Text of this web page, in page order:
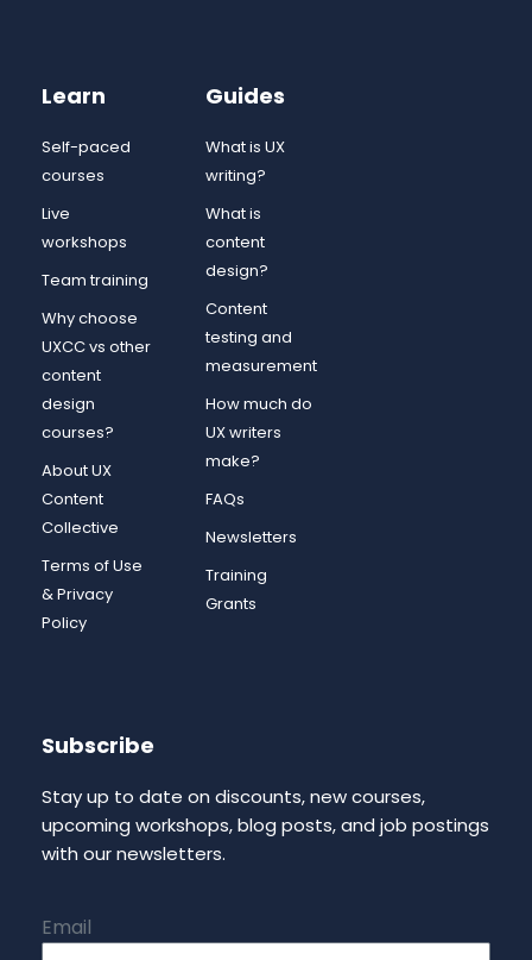
Learn
Self-paced
courses
Live
workshops
Team training
Why choose
UXCC vs other
content
design
courses?
About UX
Content
Collective
Terms of Use
& Privacy
Policy
Guides
What is UX
writing?
What is
content
design?
Content
testing and
measurement
How much do
UX writers
make?
FAQs
Newsletters
Training
Grants
Subscribe
Stay up to date on discounts, new courses,
upcoming workshops, blog posts, and job postings
with our newsletters.
Email